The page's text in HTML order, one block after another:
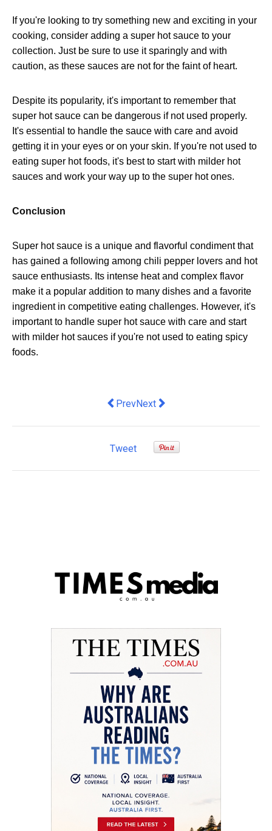
If you're looking to try something new and exciting in your
cooking, consider adding a super hot sauce to your
collection. Just be sure to use it sparingly and with
caution, as these sauces are not for the faint of heart.
Despite its popularity, it's important to remember that
super hot sauce can be dangerous if not used properly.
It's essential to handle the sauce with care and avoid
getting it in your eyes or on your skin. If you're not used to
eating super hot foods, it's best to start with milder hot
sauces and work your way up to the super hot ones.
Conclusion
Super hot sauce is a unique and flavorful condiment that
has gained a following among chili pepper lovers and hot
sauce enthusiasts. Its intense heat and complex flavor
make it a popular addition to many dishes and a favorite
ingredient in competitive eating challenges. However, it's
important to handle super hot sauce with care and start
with milder hot sauces if you're not used to eating spicy
foods.
Previous article: Decoding the
PrevNext article: Navigate the
Next
Tweet